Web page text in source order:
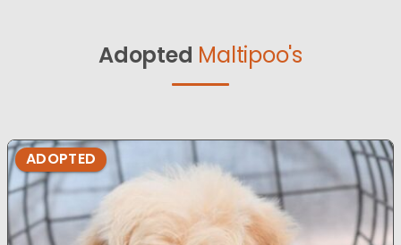
Adopted Maltipoo's
ADOPTED